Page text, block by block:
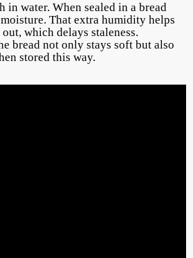
in water. When sealed in a bread
That extra humidity helps
which delays staleness.
bread not only stays soft but also
stored this way.